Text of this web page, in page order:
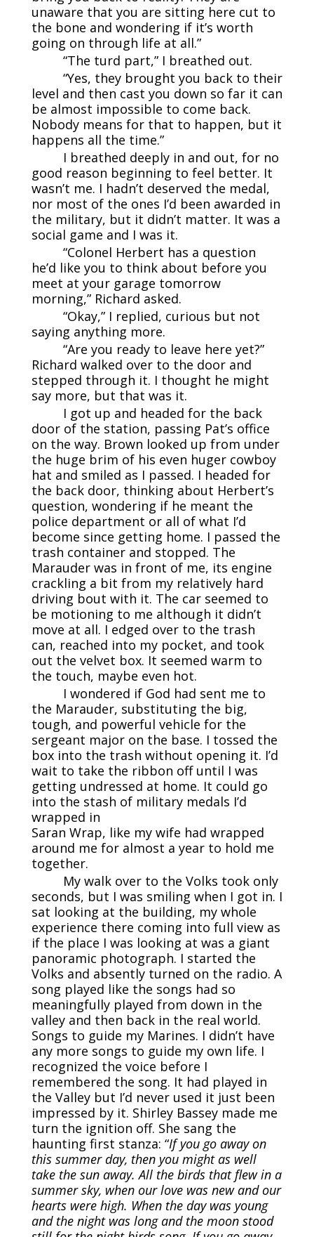
unaware that you are sitting here cut to
the bone and wondering if it’s worth
going on through life at all.”
“The turd part,” I breathed out.
“Yes, they brought you back to their
level and then cast you down so far it can
be almost impossible to come back.
Nobody means for that to happen, but it
happens all the time.”
I breathed deeply in and out, for no
good reason beginning to feel better. It
wasn’t me. I hadn’t deserved the medal,
nor most of the ones I’d been awarded in
the military, but it didn’t matter. It was a
social game and I was it.
“Colonel Herbert has a question
he’d like you to think about before you
meet at your garage tomorrow
morning,” Richard asked.
“Okay,” I replied, curious but not
saying anything more.
“Are you ready to leave here yet?”
Richard walked over to the door and
stepped through it. I thought he might
say more, but that was it.
I got up and headed for the back
door of the station, passing Pat’s office
on the way. Brown looked up from under
the huge brim of his even huger cowboy
hat and smiled as I passed. I headed for
the back door, thinking about Herbert’s
question, wondering if he meant the
police department or all of what I’d
become since getting home. I passed the
trash container and stopped. The
Marauder was in front of me, its engine
crackling a bit from my relatively hard
driving bout with it. The car seemed to
be motioning to me although it didn’t
move at all. I edged over to the trash
can, reached into my pocket, and took
out the velvet box. It seemed warm to
the touch, maybe even hot.
I wondered if God had sent me to
the Marauder, substituting the big,
tough, and powerful vehicle for the
sergeant major on the base. I tossed the
box into the trash without opening it. I’d
wait to take the ribbon off until I was
getting undressed at home. It could go
into the stash of military medals I’d
wrapped in
Saran Wrap, like my wife had wrapped
around me for almost a year to hold me
together.
My walk over to the Volks took only
seconds, but I was smiling when I got in. I
sat looking at the building, my whole
experience there coming into full view as
if the place I was looking at was a giant
panoramic photograph. I started the
Volks and absently turned on the radio. A
song played like the songs had so
meaningfully played from down in the
valley and then back in the real world.
Songs to guide my Marines. I didn’t have
any more songs to guide my own life. I
recognized the voice before I
remembered the song. It had played in
the Valley but I’d never used it just been
impressed by it. Shirley Bassey made me
turn the ignition off. She sang the
haunting first stanza: “If you go away on
this summer day, then you might as well
take the sun away. All the birds that flew in a
summer sky, when our love was new and our
hearts were high. When the day was young
and the night was long and the moon stood